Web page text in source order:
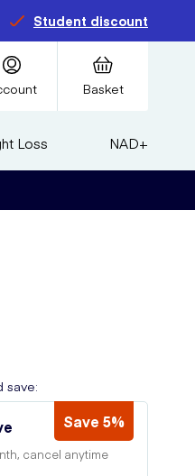
Student discount
Basket
Loss NAD+
save:
Save 5%
cancel anytime